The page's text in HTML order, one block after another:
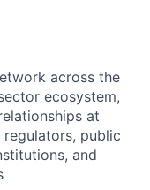
across the
ecosystem,
at
regulators, public
and